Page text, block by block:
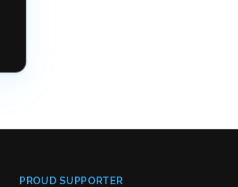
PROUD SUPPORTER